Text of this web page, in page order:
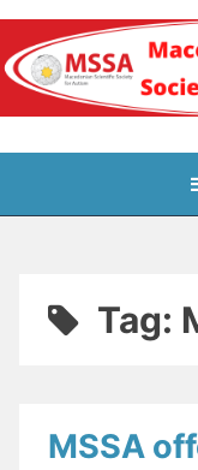
Skip
content
Tag:
MSSA